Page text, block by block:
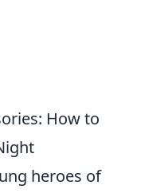
How to
heroes of